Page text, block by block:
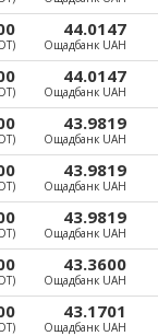
44.0147
Ощадбанк UAH
44.0147
Ощадбанк UAH
43.9819
Ощадбанк UAH
43.9819
Ощадбанк UAH
43.9819
Ощадбанк UAH
43.3600
Ощадбанк UAH
43.1701
Ощадбанк UAH